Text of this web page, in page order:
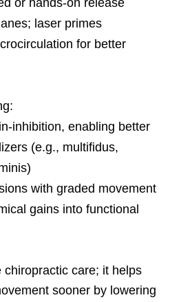
laser primes
for better
inhibition, enabling better
(e.g., multifidus,
with graded movement
gains into functional
care; it helps
sooner by lowering